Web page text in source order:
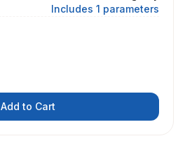
Includes 1 parameters
Add to Cart